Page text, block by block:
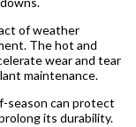
of weather
The hot and
wear and tear
maintenance.
season can protect
its durability.